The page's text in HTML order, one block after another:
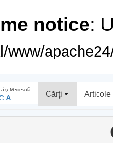
notice:
www/
şi Medievală
Cărţi Articole